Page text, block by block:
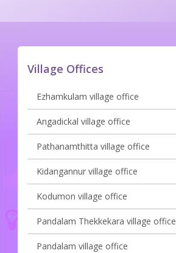
Village Offices
Ezhamkulam village office
Angadickal village office
Pathanamthitta village office
Kidangannur village office
Kodumon village office
Pandalam Thekkekara village office
Pandalam village office